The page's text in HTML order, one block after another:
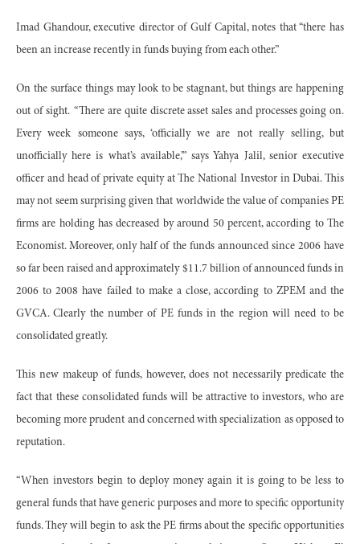
Imad Ghandour, executive director of Gulf Capital, notes that “there has
been an increase recently in funds buying from each other.”
On the surface things may look to be stagnant, but things are happening
out of sight. “There are quite discrete asset sales and processes going on.
Every week someone says, ‘officially we are not really selling, but
unofficially here is what’s available,’” says Yahya Jalil, senior executive
officer and head of private equity at The National Investor in Dubai. This
may not seem surprising given that worldwide the value of companies PE
firms are holding has decreased by around 50 percent, according to The
Economist. Moreover, only half of the funds announced since 2006 have
so far been raised and approximately $11.7 billion of announced funds in
2006 to 2008 have failed to make a close, according to ZPEM and the
GVCA. Clearly the number of PE funds in the region will need to be
consolidated greatly.
This new makeup of funds, however, does not necessarily predicate the
fact that these consolidated funds will be attractive to investors, who are
becoming more prudent and concerned with specialization as opposed to
reputation.
“When investors begin to deploy money again it is going to be less to
general funds that have generic purposes and more to specific opportunity
funds. They will begin to ask the PE firms about the specific opportunities